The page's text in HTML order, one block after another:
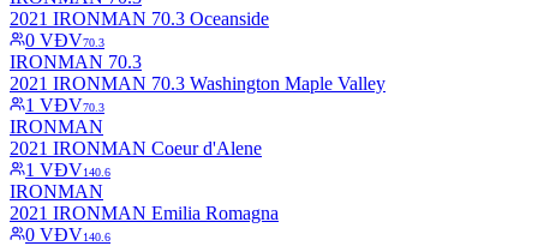
2021 IRONMAN 70.3 Oceanside
0 VĐV70.3
IRONMAN 70.3
2021 IRONMAN 70.3 Washington Maple Valley
1 VĐV70.3
IRONMAN
2021 IRONMAN Coeur d'Alene
1 VĐV140.6
IRONMAN
2021 IRONMAN Emilia Romagna
0 VĐV140.6